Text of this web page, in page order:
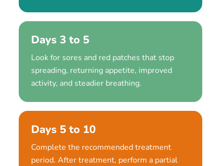
Days 3 to 5
Look for sores and red patches that stop
spreading, returning appetite, improved
activity, and steadier breathing.
Days 5 to 10
Complete the recommended treatment
period. After treatment, perform a partial